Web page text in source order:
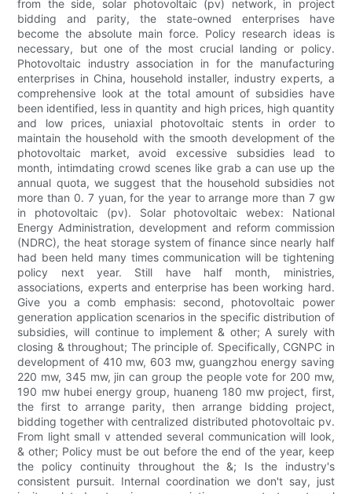
from the side, solar photovoltaic (pv) network, in project
bidding and parity, the state-owned enterprises have
become the absolute main force. Policy research ideas is
necessary, but one of the most crucial landing or policy.
Photovoltaic industry association in for the manufacturing
enterprises in China, household installer, industry experts, a
comprehensive look at the total amount of subsidies have
been identified, less in quantity and high prices, high quantity
and low prices, uniaxial photovoltaic stents in order to
maintain the household with the smooth development of the
photovoltaic market, avoid excessive subsidies lead to
month, intimdating crowd scenes like grab a can use up the
annual quota, we suggest that the household subsidies not
more than 0. 7 yuan, for the year to arrange more than 7 gw
in photovoltaic (pv). Solar photovoltaic webex: National
Energy Administration, development and reform commission
(NDRC), the heat storage system of finance since nearly half
had been held many times communication will be tightening
policy next year. Still have half month, ministries,
associations, experts and enterprise has been working hard.
Give you a comb emphasis: second, photovoltaic power
generation application scenarios in the specific distribution of
subsidies, will continue to implement & other; A surely with
closing & throughout; The principle of. Specifically, CGNPC in
development of 410 mw, 603 mw, guangzhou energy saving
220 mw, 345 mw, jin can group the people vote for 200 mw,
190 mw hubei energy group, huaneng 180 mw project, first,
the first to arrange parity, then arrange bidding project,
bidding together with centralized distributed photovoltaic pv.
From light small v attended several communication will look,
& other; Policy must be out before the end of the year, keep
the policy continuity throughout the &; Is the industry's
consistent pursuit. Internal coordination we don't say, just